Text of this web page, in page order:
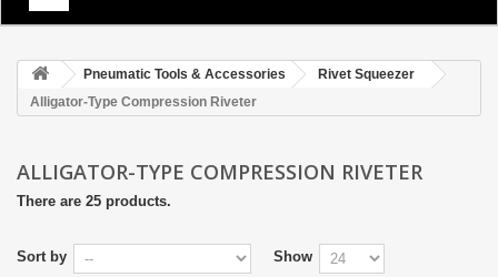
CATALOGUES & BROCHURE
HAND TOOLS
CUTTING & DRILLING
Pneumatic Tools & Accessories
Rivet Squeezer
Alligator-Type Compression Riveter
ALLIGATOR-TYPE COMPRESSION RIVETER
There are 25 products.
Sort by
Show